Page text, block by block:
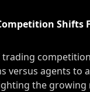
Shifts
trading
versus agents to
the growing